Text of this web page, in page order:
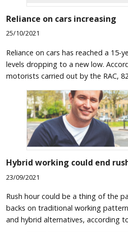
Reliance on cars increasing
25/10/2021
Reliance on cars has reached a
levels dropping to a new low.
motorists carried out by the RAC,
Hybrid working could end
23/09/2021
Rush hour could be a thing of the
backs on traditional working
and hybrid alternatives, according